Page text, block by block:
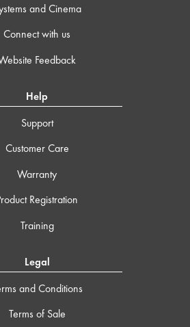
and Cinema
Connect with us
Feedback
Help
Support
Customer Care
Warranty
Registration
Training
Legal
and Conditions
Terms of Sale